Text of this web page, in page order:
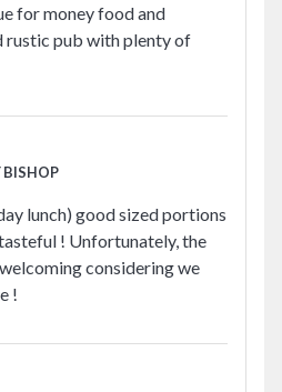
for money food and
rustic pub with plenty of
BISHOP
lunch) good sized portions
! Unfortunately, the
considering we
!